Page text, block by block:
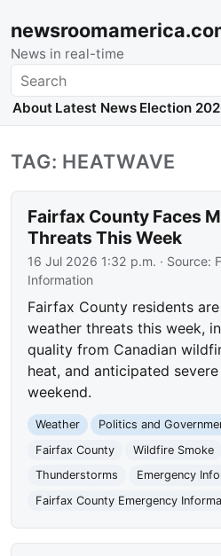
News in real-time
Search
About Latest News Election
TAG: HEATWAVE
Fairfax County Faces
Threats This Week
16 Jul 2026 1:32 p.m. · Source:
Information
Fairfax County residents
weather threats this week,
quality from Canadian
heat, and anticipated
weekend.
Weather Politics and
Fairfax County
Wildfire Smoke
Thunderstorms
Emergency
Fairfax County Emergency